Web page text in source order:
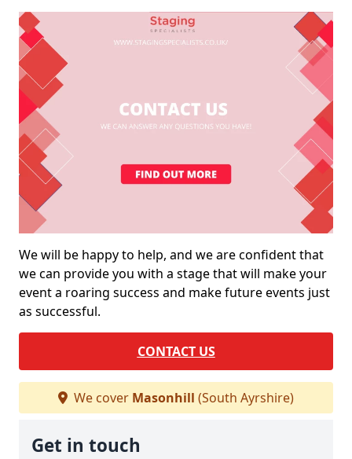
We will be happy to help, and we are confident that
we can provide you with a stage that will make your
event a roaring success and make future events just
as successful.
CONTACT US
We cover Masonhill (South Ayrshire)
Get in touch